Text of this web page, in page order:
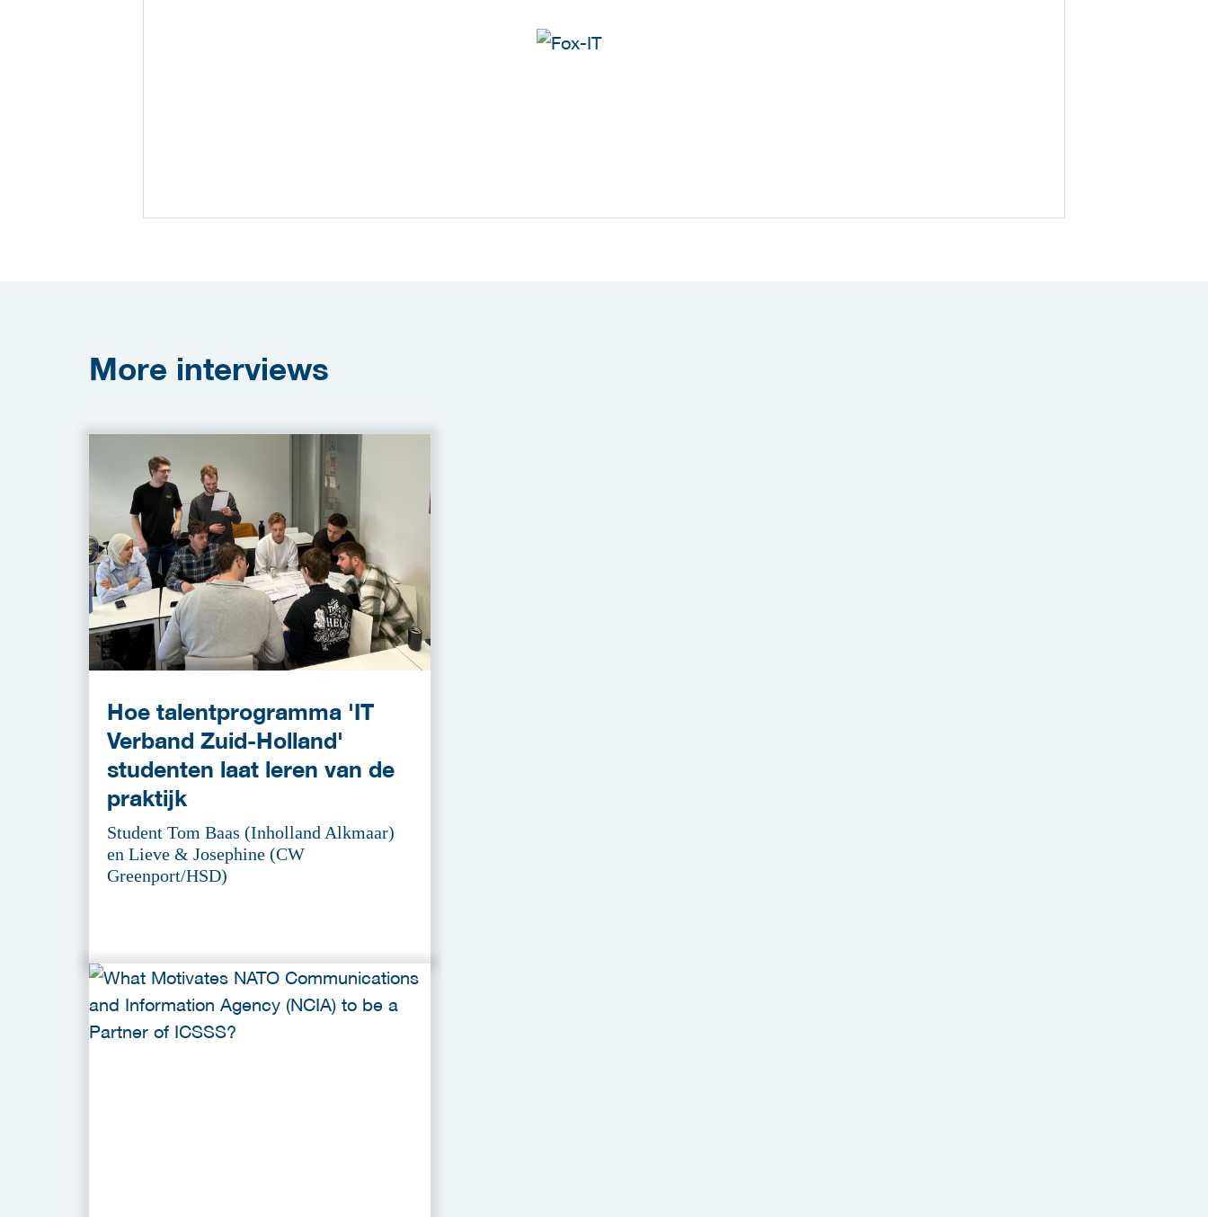
More interviews
Hoe talentprogramma 'IT
Verband Zuid-Holland'
studenten laat leren van de
praktijk
Student Tom Baas (Inholland Alkmaar)
en Lieve & Josephine (CW
Greenport/HSD)